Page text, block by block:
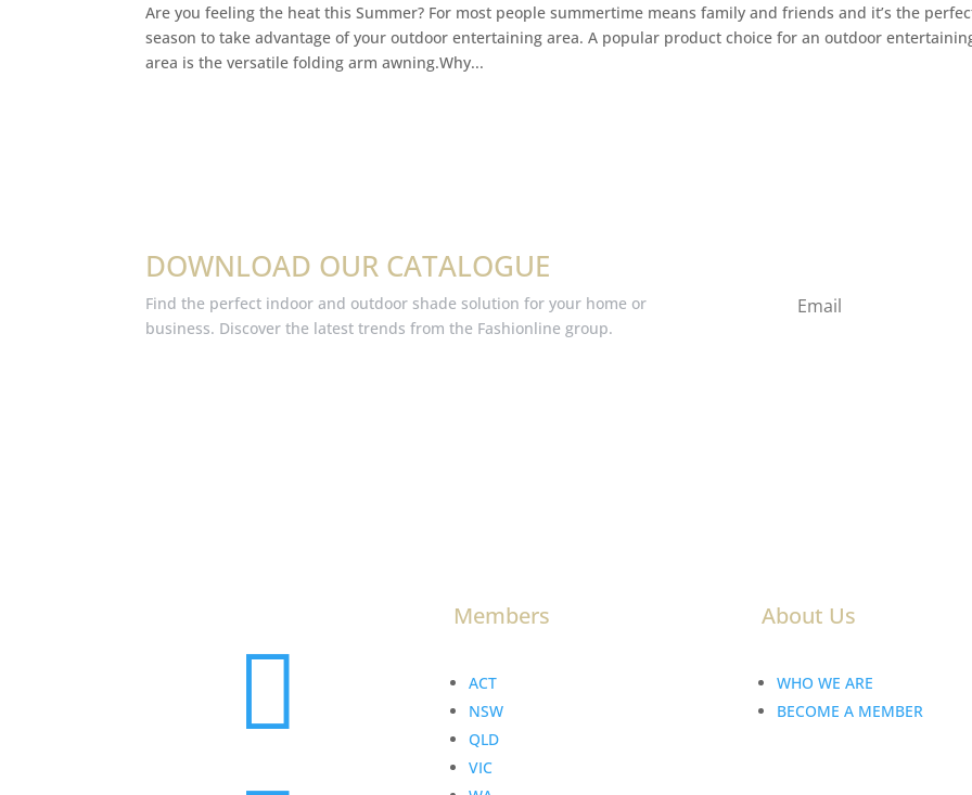
Are you feeling the heat this Summer? For most people summertime means family and friends and it’s the
season to take advantage of your outdoor entertaining area. A popular product choice for an outdoor
area is the versatile folding arm awning.Why...
DOWNLOAD OUR CATALOGUE
Find the perfect indoor and outdoor shade solution for your home or
business. Discover the latest trends from the Fashionline group.

Members
ACT
NSW
QLD
VIC
About Us
WHO WE ARE
BECOME A MEMBER